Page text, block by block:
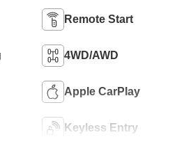
Remote Start
4WD/AWD
Apple CarPlay
Keyless Entry